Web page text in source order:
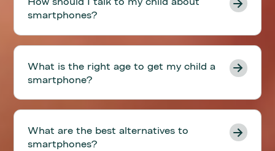
smartphones?
What is the right age to get my child a
smartphone?
What are the best alternatives to
smartphones?